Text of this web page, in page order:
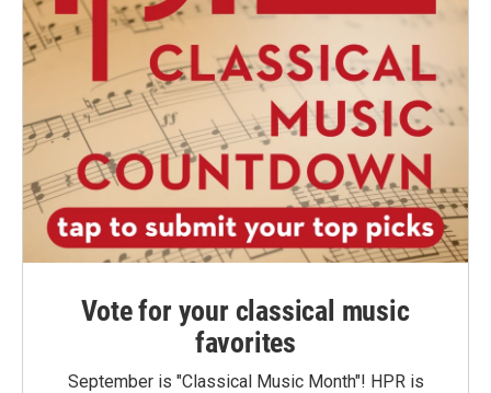
Vote for your classical music
favorites
September is "Classical Music Month"! HPR is